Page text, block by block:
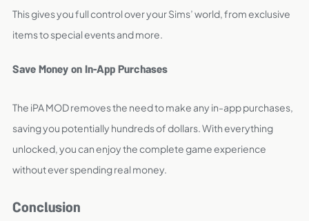
This gives you full control over your Sims’ world, from exclusive
items to special events and more.
Save Money on In-App Purchases
The iPA MOD removes the need to make any in-app purchases,
saving you potentially hundreds of dollars. With everything
unlocked, you can enjoy the complete game experience
without ever spending real money.
Conclusion